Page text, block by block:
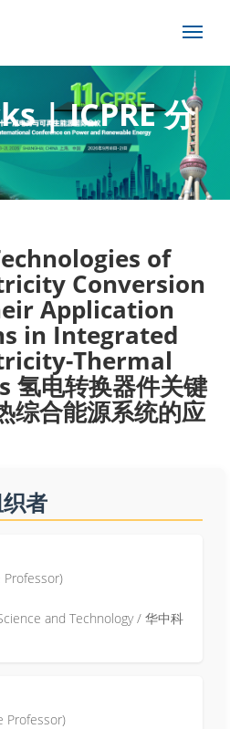
| ICPRE 分
of
Conversion
Application
in Integrated
Thermal
氢电转换器件关键
综合能源系统的应
者
Professor)
and Technology / 华中科
Professor)